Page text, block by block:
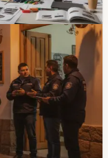
As City
complaints so
controls are
buses, and
local noise